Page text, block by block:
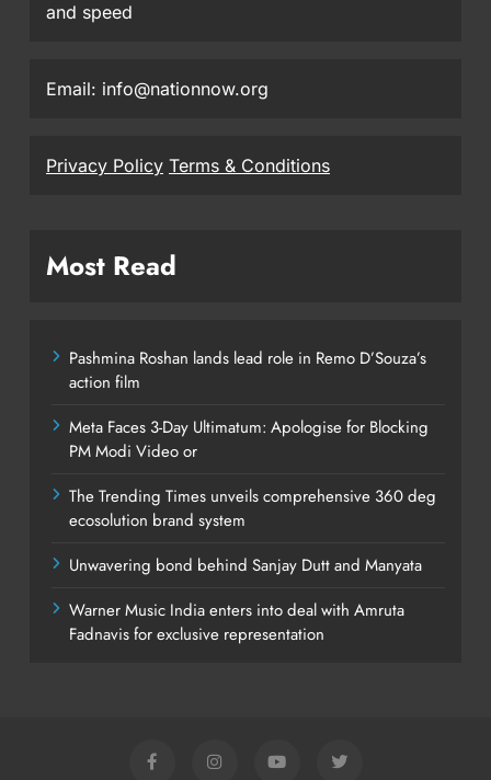
and speed
Email: info@nationnow.org
Privacy Policy Terms & Conditions
Most Read
Pashmina Roshan lands lead role in Remo D’Souza’s
action film
Meta Faces 3-Day Ultimatum: Apologise for Blocking
PM Modi Video or
The Trending Times unveils comprehensive 360 deg
ecosolution brand system
Unwavering bond behind Sanjay Dutt and Manyata
Warner Music India enters into deal with Amruta
Fadnavis for exclusive representation